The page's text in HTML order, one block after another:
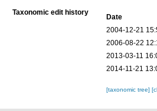
Taxonomic edit history
Date
2004-12-21
2006-08-22
2013-03-11
2014-11-21
[taxonomic tree]